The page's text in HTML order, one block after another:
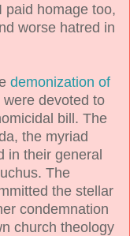
paid homage too,
worse hatred in
demonization of
were devoted to
bill. The
the myriad
in their general
The
the stellar
condemnation
church theology